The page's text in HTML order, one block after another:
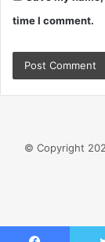
time I comment.
© Copyright